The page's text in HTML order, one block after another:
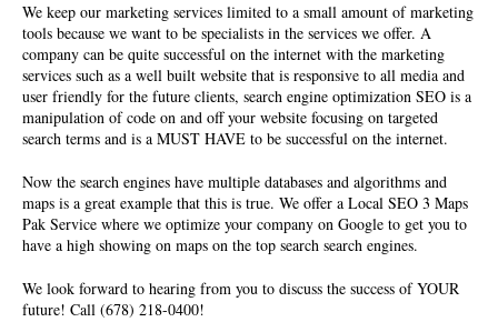
We keep our marketing services limited to a small amount of marketing
tools because we want to be specialists in the services we offer. A
company can be quite successful on the internet with the marketing
services such as a well built website that is responsive to all media and
user friendly for the future clients, search engine optimization SEO is a
manipulation of code on and off your website focusing on targeted
search terms and is a MUST HAVE to be successful on the internet.
Now the search engines have multiple databases and algorithms and
maps is a great example that this is true. We offer a Local SEO 3 Maps
Pak Service where we optimize your company on Google to get you to
have a high showing on maps on the top search search engines.
We look forward to hearing from you to discuss the success of YOUR
future! Call (678) 218-0400!